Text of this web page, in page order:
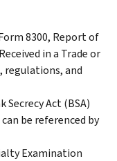
8300, Report of
in a Trade or
regulations, and
Secrecy Act (BSA)
be referenced by
Examination